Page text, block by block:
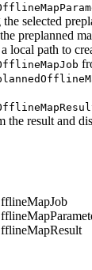
the selected
preplanned
local path to
the result and